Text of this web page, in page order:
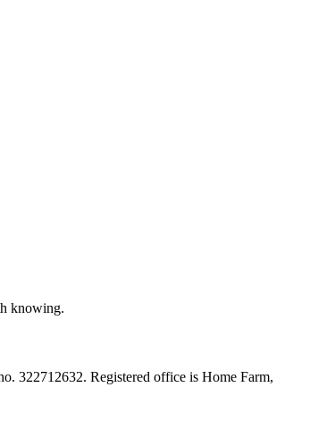
knowing.
322712632. Registered office is Home Farm,